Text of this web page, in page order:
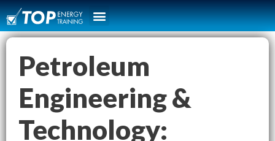
Petroleum
Engineering &
Technology: